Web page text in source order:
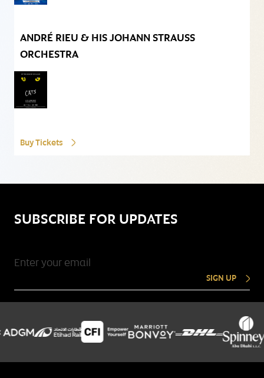
ANDRÉ RIEU & HIS JOHANN STRAUSS
ORCHESTRA
Buy Tickets
SUBSCRIBE FOR UPDATES
SIGN UP